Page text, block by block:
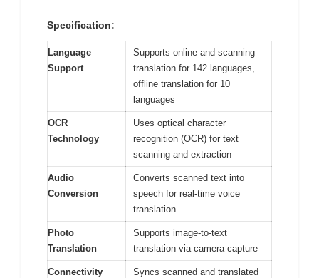
Specification:
Language
Support
Supports online and scanning
translation for 142 languages,
offline translation for 10
languages
OCR
Technology
Uses optical character
recognition (OCR) for text
scanning and extraction
Audio
Conversion
Converts scanned text into
speech for real-time voice
translation
Photo
Translation
Supports image-to-text
translation via camera capture
Connectivity
Syncs scanned and translated